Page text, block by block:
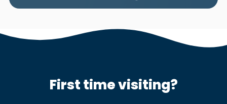
First time visiting?